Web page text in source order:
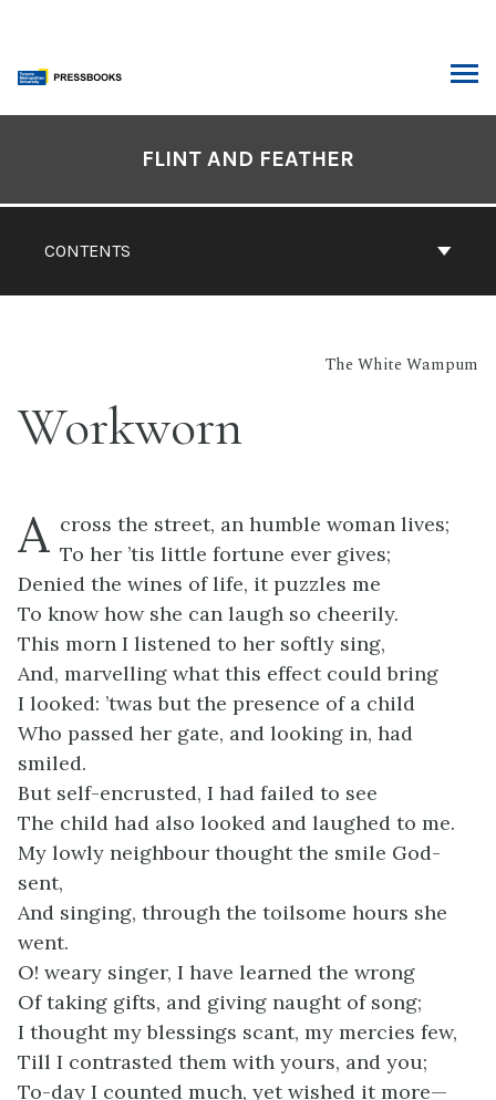
content
CONTENTS
FLINT AND FEATHER
The White Wampum
Workworn
A cross the street, an humble woman lives;
To her ’tis little fortune ever gives;
Denied the wines of life, it puzzles me
To know how she can laugh so cheerily.
This morn I listened to her softly sing,
And, marvelling what this effect could bring
I looked: ’twas but the presence of a child
Who passed her gate, and looking in, had
smiled.
But self-encrusted, I had failed to see
The child had also looked and laughed to me.
My lowly neighbour thought the smile God-
sent,
And singing, through the toilsome hours she
went.
O! weary singer, I have learned the wrong
Of taking gifts, and giving naught of song;
I thought my blessings scant, my mercies few,
Till I contrasted them with yours, and you;
To-day I counted much, yet wished it more—